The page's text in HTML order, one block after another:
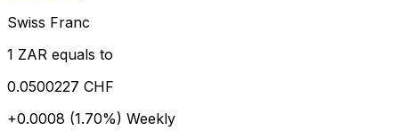
Swiss Franc
1 ZAR equals to
0.0500227 CHF
+0.0008 (1.70%) Weekly